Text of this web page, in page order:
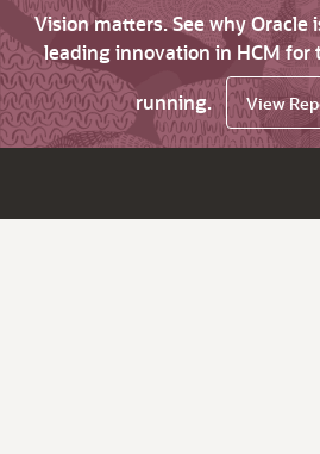
Vision matters. See why Oracle
leading innovation in HCM for
running.
View